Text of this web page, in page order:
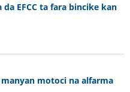
EFCC ta fara bincike kan
motoci na alfarma